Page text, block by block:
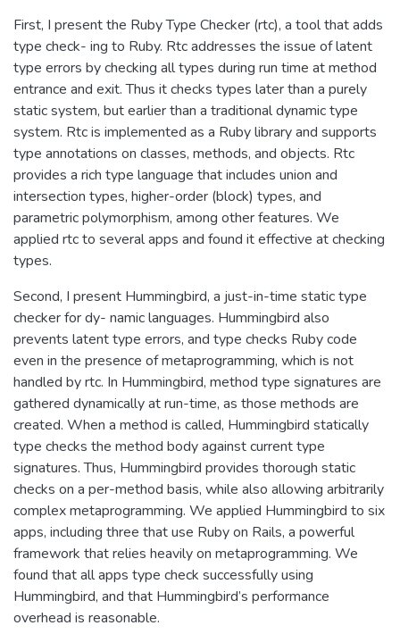
First, I present the Ruby Type Checker (rtc), a tool that adds
type check- ing to Ruby. Rtc addresses the issue of latent
type errors by checking all types during run time at method
entrance and exit. Thus it checks types later than a purely
static system, but earlier than a traditional dynamic type
system. Rtc is implemented as a Ruby library and supports
type annotations on classes, methods, and objects. Rtc
provides a rich type language that includes union and
intersection types, higher-order (block) types, and
parametric polymorphism, among other features. We
applied rtc to several apps and found it effective at checking
types.
Second, I present Hummingbird, a just-in-time static type
checker for dy- namic languages. Hummingbird also
prevents latent type errors, and type checks Ruby code
even in the presence of metaprogramming, which is not
handled by rtc. In Hummingbird, method type signatures are
gathered dynamically at run-time, as those methods are
created. When a method is called, Hummingbird statically
type checks the method body against current type
signatures. Thus, Hummingbird provides thorough static
checks on a per-method basis, while also allowing arbitrarily
complex metaprogramming. We applied Hummingbird to six
apps, including three that use Ruby on Rails, a powerful
framework that relies heavily on metaprogramming. We
found that all apps type check successfully using
Hummingbird, and that Hummingbird’s performance
overhead is reasonable.